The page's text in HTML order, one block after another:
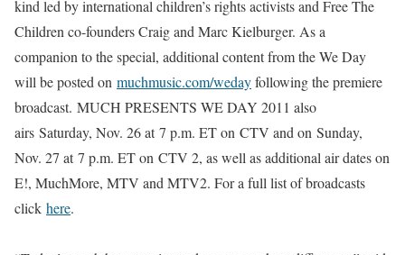
kind led by international children’s rights activists and Free The
Children co-founders Craig and Marc Kielburger. As a
companion to the special, additional content from the We Day
will be posted on muchmusic.com/wedayfollowing the premiere
broadcast. MUCH PRESENTS WE DAY 2011 also
airs Saturday, Nov. 26at7 p.m. ETon CTV and on Sunday,
Nov. 27 at7 p.m. ETon CTV 2, as well as additional air dates on
E!, MuchMore, MTV and MTV2. For a full list of broadcasts
click here.